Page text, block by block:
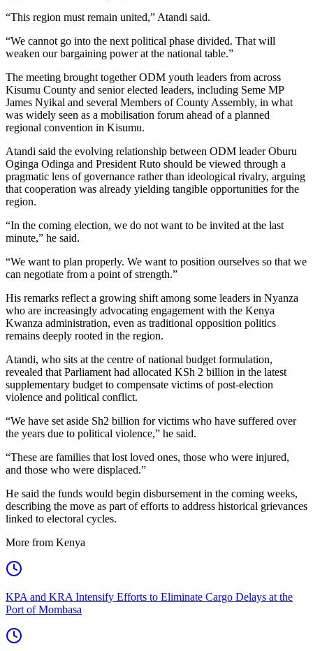
“This region must remain united,” Atandi said.
“We cannot go into the next political phase divided. That will
weaken our bargaining power at the national table.”
The meeting brought together ODM youth leaders from across
Kisumu County and senior elected leaders, including Seme MP
James Nyikal and several Members of County Assembly, in what
was widely seen as a mobilisation forum ahead of a planned
regional convention in Kisumu.
Atandi said the evolving relationship between ODM leader Oburu
Oginga Odinga and President Ruto should be viewed through a
pragmatic lens of governance rather than ideological rivalry, arguing
that cooperation was already yielding tangible opportunities for the
region.
“In the coming election, we do not want to be invited at the last
minute,” he said.
“We want to plan properly. We want to position ourselves so that we
can negotiate from a point of strength.”
His remarks reflect a growing shift among some leaders in Nyanza
who are increasingly advocating engagement with the Kenya
Kwanza administration, even as traditional opposition politics
remains deeply rooted in the region.
Atandi, who sits at the centre of national budget formulation,
revealed that Parliament had allocated KSh 2 billion in the latest
supplementary budget to compensate victims of post-election
violence and political conflict.
“We have set aside Sh2 billion for victims who have suffered over
the years due to political violence,” he said.
“These are families that lost loved ones, those who were injured,
and those who were displaced.”
He said the funds would begin disbursement in the coming weeks,
describing the move as part of efforts to address historical grievances
linked to electoral cycles.
More from Kenya
KPA and KRA Intensify Efforts to Eliminate Cargo Delays at the
Port of Mombasa